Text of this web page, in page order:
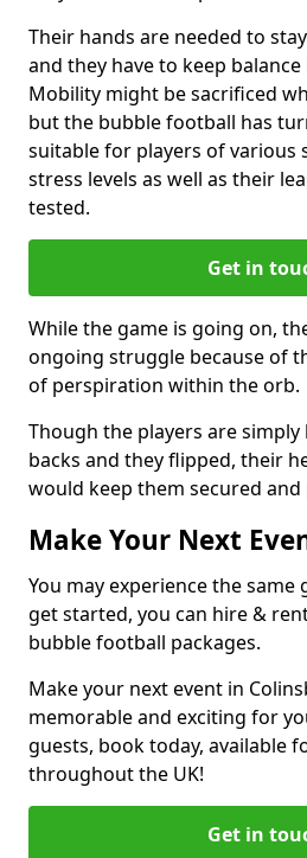
Their hands are needed to
and they have to keep
Mobility might be sacrificed
but the bubble football has
suitable for players of various
stress levels as well as their
tested.
Get in
While the game is going on,
ongoing struggle because of
of perspiration within the orb.
Though the players are
backs and they flipped, their
would keep them secured
Make Your Next
You may experience the same
get started, you can hire &
bubble football packages.
Make your next event in
memorable and exciting for
guests, book today, available
throughout the UK!
Get in